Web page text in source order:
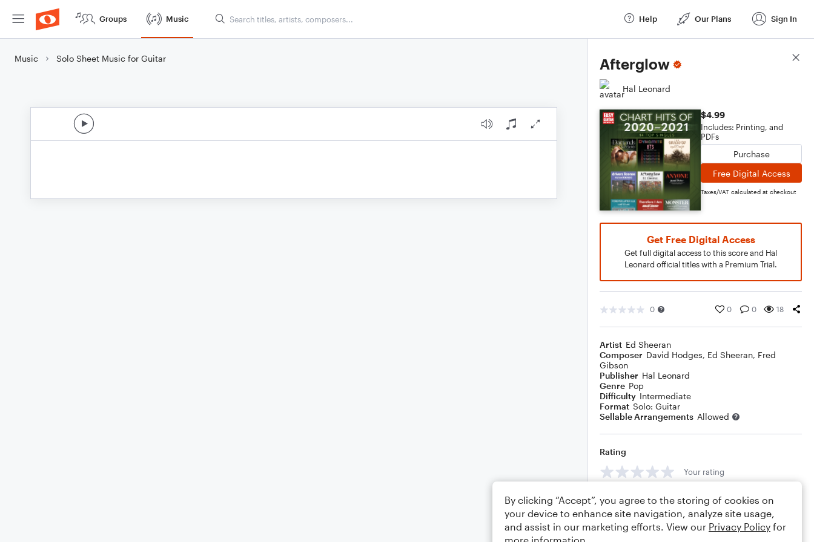
Groups Music Help Our Plans Sign In
Music Solo Sheet Music for Guitar Afterglow
Hal Leonard
$4.99
Includes: Printing, and
PDFs
Purchase
Free Digital Access
Taxes/VAT calculated at checkout
Get Free Digital Access
Get full digital access to this score and Hal
Leonard official titles with a Premium Trial.
0 0 0 18
Artist Ed Sheeran
Composer David Hodges, Ed Sheeran, Fred
Gibson
Publisher Hal Leonard
Genre Pop
Difficulty Intermediate
Format Solo: Guitar
Sellable Arrangements Allowed
Rating
Your rating
Comments
Score Details
By clicking “Accept”, you agree to the storing of cookies on
your device to enhance site navigation, analyze site usage,
and assist in our marketing efforts. View our Privacy Policy for